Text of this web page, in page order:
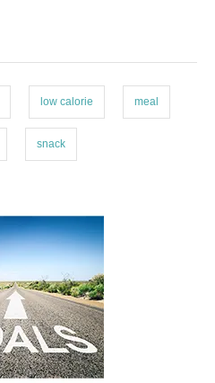
low calorie meal
snack